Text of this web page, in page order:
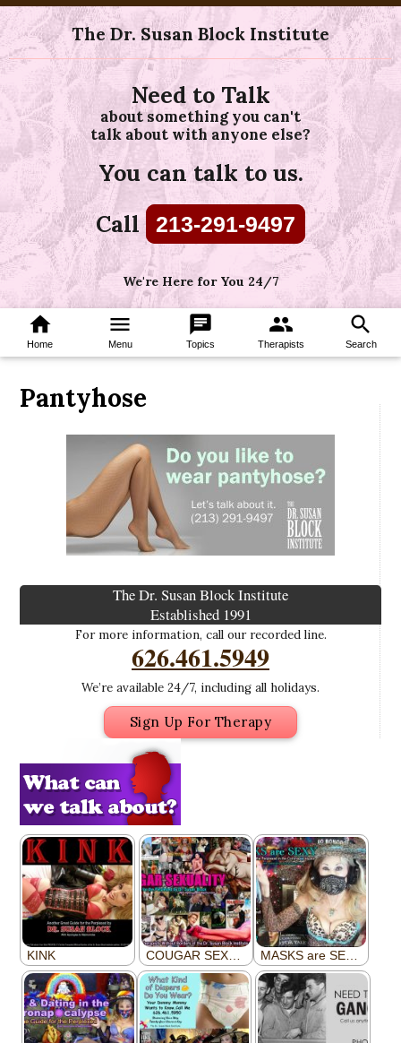
The Dr. Susan Block Institute
Need to Talk
about something you can't
talk about with anyone else?
You can talk to us.
Call 213-291-9497
We're Here for You 24/7
home
Home
menu
Menu
chat
Topics
group
Therapists
search
Search
Pantyhose
The Dr. Susan Block Institute
Established 1991
For more information, call our recorded line.
626.461.5949
We’re available 24/7, including all holidays.
Sign Up For Therapy